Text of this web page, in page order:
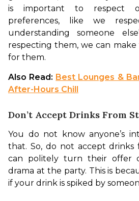
is important to respect
preferences, like we
understanding someone
respecting them, we can
for them.
Also Read: Best Lounges &
After-Hours Chill
Don’t Accept Drinks From
You do not know anyone’s
that. So, do not accept drinks
can politely turn their offer
drama at the party. This is
if your drink is spiked by